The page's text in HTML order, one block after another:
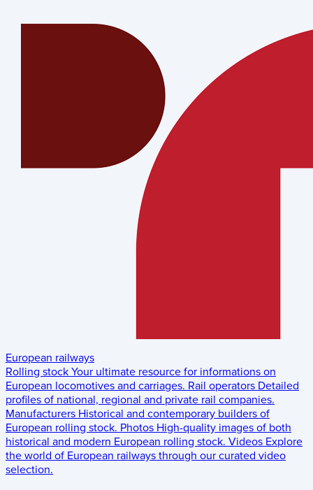
European railways
Rolling stock Your ultimate resource for informations on
European locomotives and carriages. Rail operators Detailed
profiles of national, regional and private rail companies.
Manufacturers Historical and contemporary builders of
European rolling stock. Photos High-quality images of both
historical and modern European rolling stock. Videos Explore
the world of European railways through our curated video
selection.